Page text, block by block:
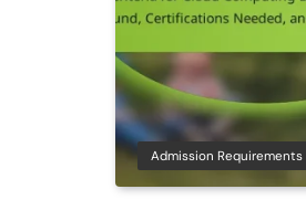
Admission Requirements